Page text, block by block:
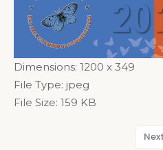
Dimensions: 1200 x 349
File Type: jpeg
File Size: 159 KB
Next